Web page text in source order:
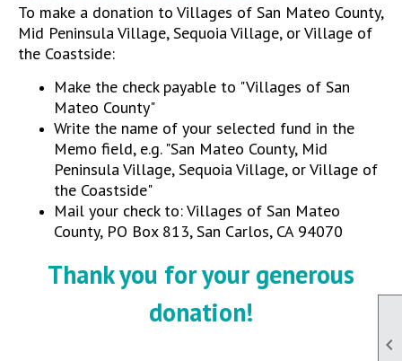

To make a donation to Villages of San Mateo County,
Mid Peninsula Village, Sequoia Village, or Village of
the Coastside:
Make the check payable to "Villages of San
Mateo County"
Write the name of your selected fund in the
Memo field, e.g. "San Mateo County, Mid
Peninsula Village, Sequoia Village, or Village of
the Coastside"
Mail your check to: Villages of San Mateo
County, PO Box 813, San Carlos, CA 94070
Thank you for your generous
donation!